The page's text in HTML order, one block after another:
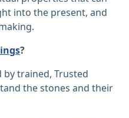
into the present, and
?
by trained, Trusted
the stones and their